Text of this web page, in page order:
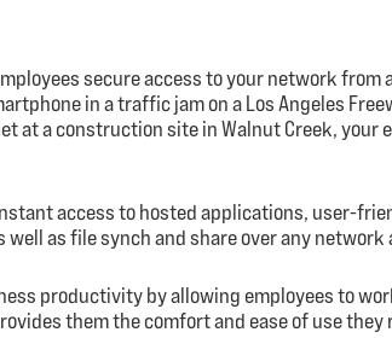
secure access to your network
in a traffic jam on a Los Angeles
at a construction site in Walnut Creek, your
access to hosted applications, user-
well as file synch and share over any network
productivity by allowing employees to
them the comfort and ease of use they